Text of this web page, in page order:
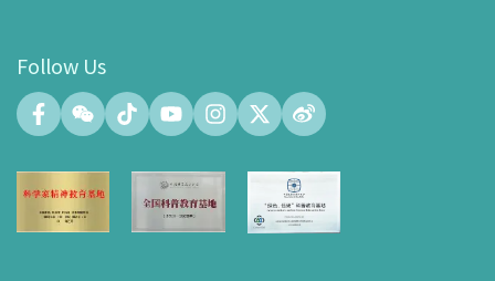
- Tinker Space
FABLAB
- NetLab
- Maker Space
- Atrium
- Smart Learning Zone
Follow Us